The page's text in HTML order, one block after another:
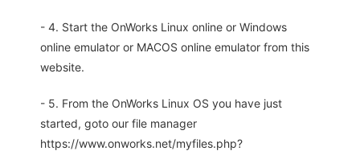
- 4. Start the OnWorks Linux online or Windows
online emulator or MACOS online emulator from this
website.
- 5. From the OnWorks Linux OS you have just
started, goto our file manager
https://www.onworks.net/myfiles.php?